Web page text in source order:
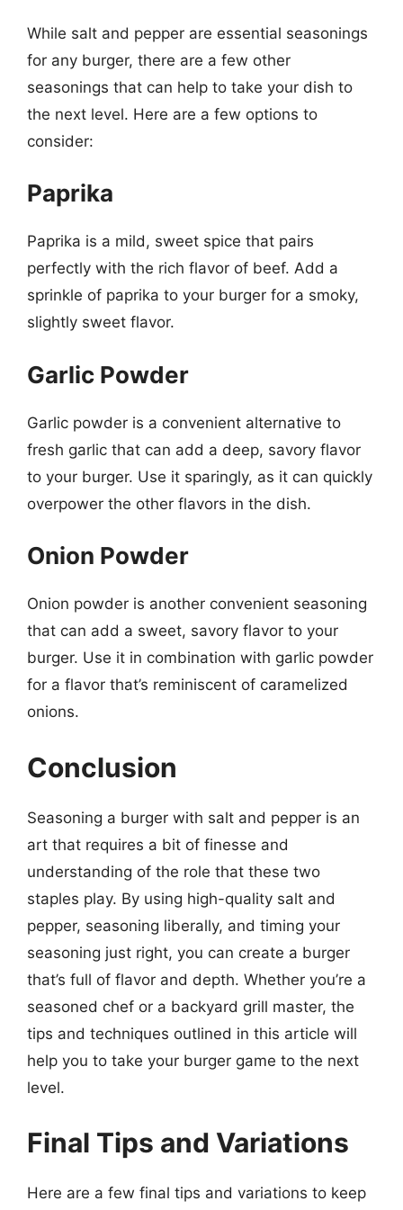
While salt and pepper are essential seasonings
for any burger, there are a few other
seasonings that can help to take your dish to
the next level. Here are a few options to
consider:
Paprika
Paprika is a mild, sweet spice that pairs
perfectly with the rich flavor of beef. Add a
sprinkle of paprika to your burger for a smoky,
slightly sweet flavor.
Garlic Powder
Garlic powder is a convenient alternative to
fresh garlic that can add a deep, savory flavor
to your burger. Use it sparingly, as it can quickly
overpower the other flavors in the dish.
Onion Powder
Onion powder is another convenient seasoning
that can add a sweet, savory flavor to your
burger. Use it in combination with garlic powder
for a flavor that’s reminiscent of caramelized
onions.
Conclusion
Seasoning a burger with salt and pepper is an
art that requires a bit of finesse and
understanding of the role that these two
staples play. By using high-quality salt and
pepper, seasoning liberally, and timing your
seasoning just right, you can create a burger
that’s full of flavor and depth. Whether you’re a
seasoned chef or a backyard grill master, the
tips and techniques outlined in this article will
help you to take your burger game to the next
level.
Final Tips and Variations
Here are a few final tips and variations to keep